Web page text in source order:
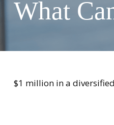
What
$1 million in a